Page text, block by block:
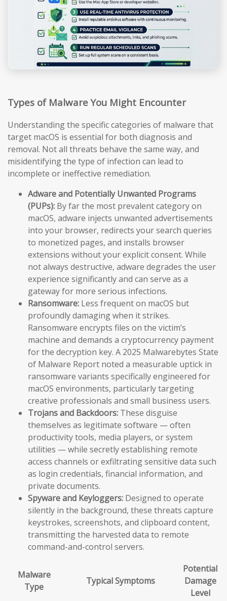
Types of Malware You Might Encounter
Understanding the specific categories of malware that
target macOS is essential for both diagnosis and
removal. Not all threats behave the same way, and
misidentifying the type of infection can lead to
incomplete or ineffective remediation.
Adware and Potentially Unwanted Programs
(PUPs): By far the most prevalent category on
macOS, adware injects unwanted advertisements
into your browser, redirects your search queries
to monetized pages, and installs browser
extensions without your explicit consent. While
not always destructive, adware degrades the user
experience significantly and can serve as a
gateway for more serious infections.
Ransomware: Less frequent on macOS but
profoundly damaging when it strikes.
Ransomware encrypts files on the victim’s
machine and demands a cryptocurrency payment
for the decryption key. A 2025 Malwarebytes State
of Malware Report noted a measurable uptick in
ransomware variants specifically engineered for
macOS environments, particularly targeting
creative professionals and small business users.
Trojans and Backdoors: These disguise
themselves as legitimate software — often
productivity tools, media players, or system
utilities — while secretly establishing remote
access channels or exfiltrating sensitive data such
as login credentials, financial information, and
private documents.
Spyware and Keyloggers: Designed to operate
silently in the background, these threats capture
keystrokes, screenshots, and clipboard content,
transmitting the harvested data to remote
command-and-control servers.
Malware
Type
Typical Symptoms
Potential
Damage
Level